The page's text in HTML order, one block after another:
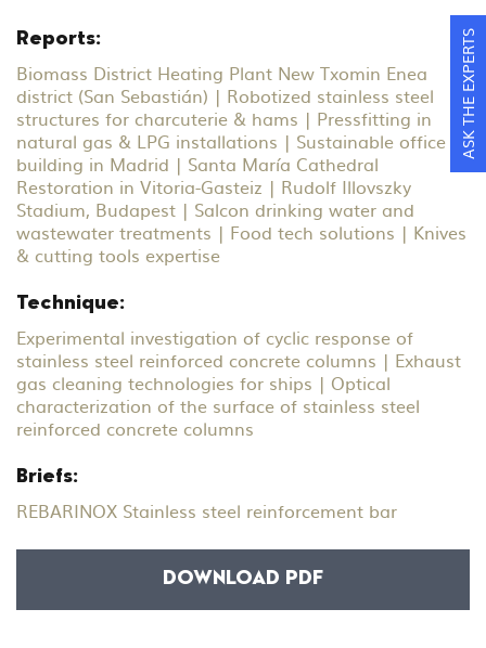
Reports:
Biomass District Heating Plant New Txomin Enea
district (San Sebastián) | Robotized stainless steel
structures for charcuterie & hams | Pressfitting in
natural gas & LPG installations | Sustainable office
building in Madrid | Santa María Cathedral
Restoration in Vitoria-Gasteiz | Rudolf Illovszky
Stadium, Budapest | Salcon drinking water and
wastewater treatments | Food tech solutions | Knives
& cutting tools expertise
Technique:
Experimental investigation of cyclic response of
stainless steel reinforced concrete columns | Exhaust
gas cleaning technologies for ships | Optical
characterization of the surface of stainless steel
reinforced concrete columns
Briefs:
REBARINOX Stainless steel reinforcement bar
DOWNLOAD PDF
ASK THE EXPERTS